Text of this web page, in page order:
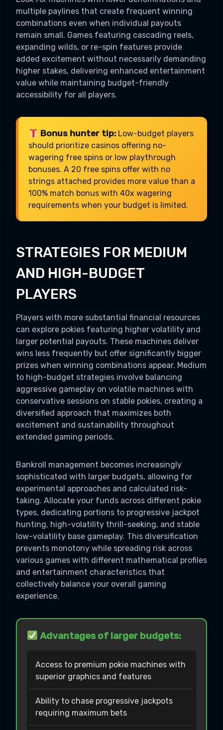
multiple paylines that create frequent winning
combinations even when individual payouts
remain small. Games featuring cascading reels,
expanding wilds, or re-spin features provide
added excitement without necessarily demanding
higher stakes, delivering enhanced entertainment
value while maintaining budget-friendly
accessibility for all players.
Bonus hunter tip: Low-budget players
should prioritize casinos offering no-
wagering free spins or low playthrough
bonuses. A 20 free spins offer with no
strings attached provides more value than a
100% match bonus with 40x wagering
requirements when your budget is limited.
STRATEGIES FOR MEDIUM
AND HIGH-BUDGET
PLAYERS
Players with more substantial financial resources
can explore pokies featuring higher volatility and
larger potential payouts. These machines deliver
wins less frequently but offer significantly bigger
prizes when winning combinations appear. Medium
to high-budget strategies involve balancing
aggressive gameplay on volatile machines with
conservative sessions on stable pokies, creating a
diversified approach that maximizes both
excitement and sustainability throughout
extended gaming periods.
Bankroll management becomes increasingly
sophisticated with larger budgets, allowing for
experimental approaches and calculated risk-
taking. Allocate your funds across different pokie
types, dedicating portions to progressive jackpot
hunting, high-volatility thrill-seeking, and stable
low-volatility base gameplay. This diversification
prevents monotony while spreading risk across
various games with different mathematical profiles
and entertainment characteristics that
collectively balance your overall gaming
experience.
Advantages of larger budgets:
Access to premium pokie machines with
superior graphics and features
Ability to chase progressive jackpots
requiring maximum bets